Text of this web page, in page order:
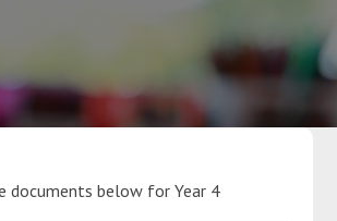
documents below for Year 4